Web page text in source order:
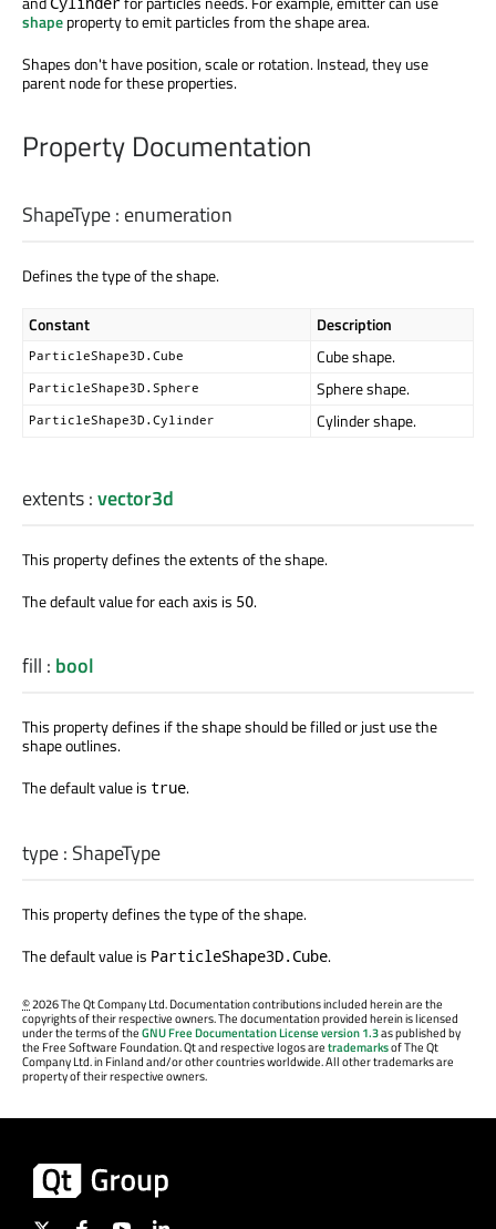
shapeproperty to emit particles from the shape area.
Shapes don't have position, scale or rotation. Instead, they use
parent node for these properties.
Property Documentation
ShapeType: enumeration
Defines the type of the shape.
Constant Description
ParticleShape3D.Cube Cube shape.
ParticleShape3D.Sphere Sphere shape.
ParticleShape3D.Cylinder Cylinder shape.
extents:vector3d
This property defines the extents of the shape.
The default value for each axis is 50.
fill : bool
This property defines if the shape should be filled or just use the
shape outlines.
The default value is true.
type: ShapeType
This property defines the type of the shape.
The default value is ParticleShape3D.Cube.
©2026 The Qt Company Ltd. Documentation contributions included herein are the
copyrights of their respective owners. The documentation provided herein is licensed
under the terms of theGNU Free Documentation License version 1.3as published by
the Free Software Foundation. Qt and respective logos aretrademarksof The Qt
Company Ltd. in Finland and/or other countries worldwide. All other trademarks are
property of their respective owners.